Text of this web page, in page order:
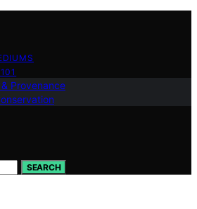
Provenance
SEARCH